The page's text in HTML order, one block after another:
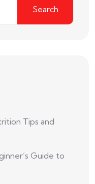
Search
Tips and
Guide to